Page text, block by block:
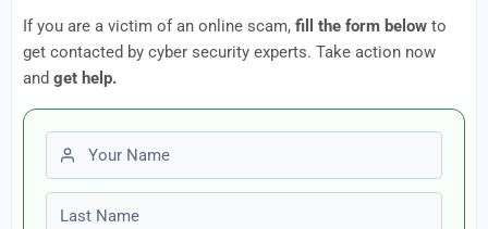
If you are a victim of an online scam, fill the form below to
get contacted by cyber security experts. Take action now
and get help.
First name
Last name